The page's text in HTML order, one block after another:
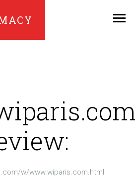
w/www.wiparis.com.html